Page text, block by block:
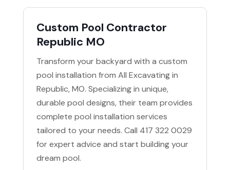
Custom Pool Contractor
Republic MO
Transform your backyard with a custom
pool installation from All Excavating in
Republic, MO. Specializing in unique,
durable pool designs, their team provides
complete pool installation services
tailored to your needs. Call 417 322 0029
for expert advice and start building your
dream pool.